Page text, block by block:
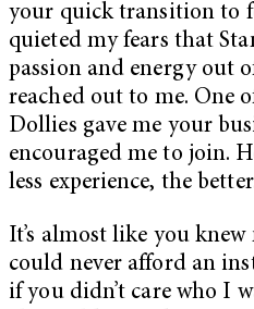
your quick transition to
quieted my fears that
passion and energy out
reached out to me. One
Dollies gave me your
encouraged me to join.
less experience, the
It’s almost like you
could never afford an
if you didn’t care who I